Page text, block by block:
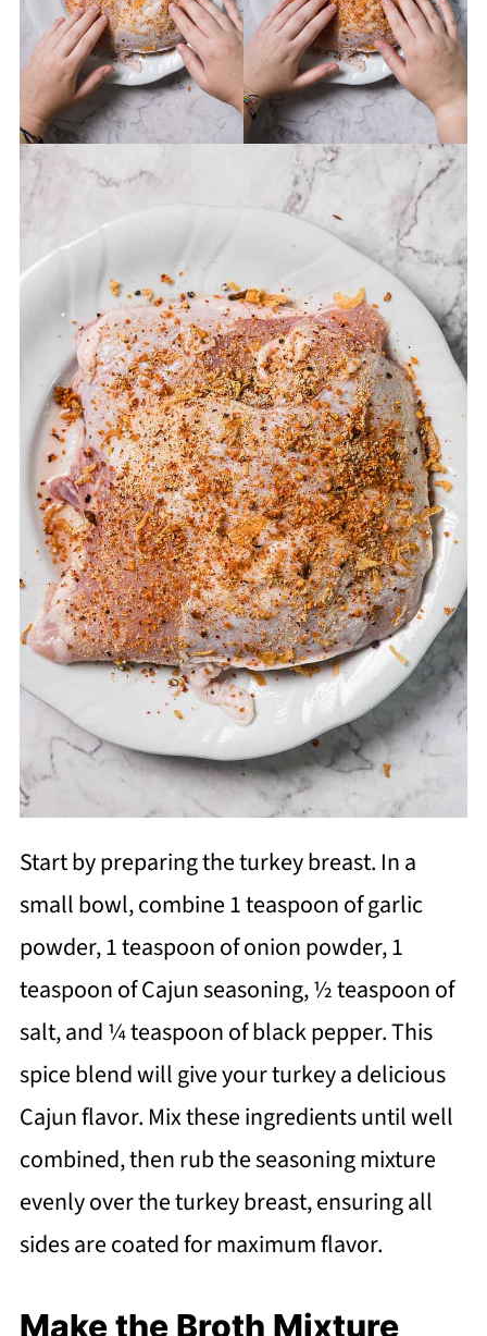
Start by preparing the turkey breast. In a
small bowl, combine 1 teaspoon of garlic
powder, 1 teaspoon of onion powder, 1
teaspoon of Cajun seasoning, ½ teaspoon of
salt, and ¼ teaspoon of black pepper. This
spice blend will give your turkey a delicious
Cajun flavor. Mix these ingredients until well
combined, then rub the seasoning mixture
evenly over the turkey breast, ensuring all
sides are coated for maximum flavor.
Make the Broth Mixture